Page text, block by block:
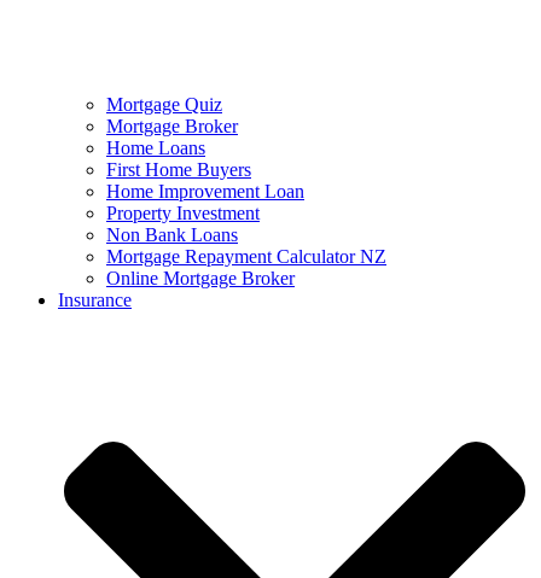
Mortgage Quiz
Mortgage Broker
Home Loans
First Home Buyers
Home Improvement Loan
Property Investment
Non Bank Loans
Mortgage Repayment Calculator NZ
Online Mortgage Broker
Insurance